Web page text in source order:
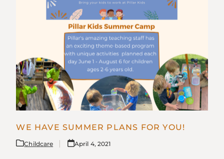
WE HAVE SUMMER PLANS FOR YOU!
Childcare April 4, 2021